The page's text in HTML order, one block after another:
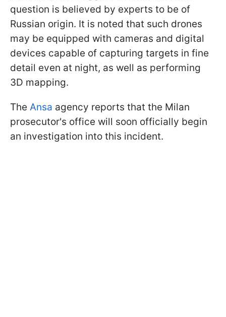
question is believed by experts to be of
Russian origin. It is noted that such drones
may be equipped with cameras and digital
devices capable of capturing targets in fine
detail even at night, as well as performing
3D mapping.
The Ansa agency reports that the Milan
prosecutor's office will soon officially begin
an investigation into this incident.